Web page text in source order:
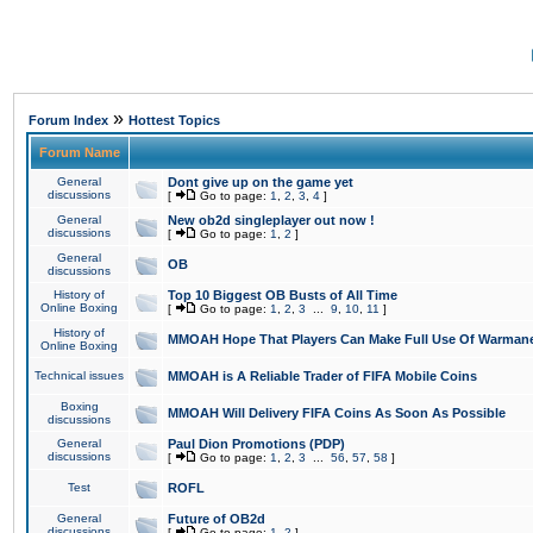
Forum Index » Hottest Topics
Forum Name
General
discussions
Dont give up on the game yet
[ Go to page: 1 2 3 4 ]
General
discussions
New ob2d singleplayer out now !
[ Go to page: 1 2 ]
General
discussions
OB
History of
Online Boxing
Top 10 Biggest OB Busts of All Time
[ Go to page: 1 2 3 9 10 11 ]
History of
Online Boxing
MMOAH Hope That Players Can Make Full Use Of
Technical issues MMOAH is A Reliable Trader of FIFA Mobile Coins
Boxing
discussions
MMOAH Will Delivery FIFA Coins As Soon As Possible
General
discussions
Paul Dion Promotions (PDP)
[ Go to page: 1 2 3 56 57 58 ]
Test ROFL
General
Future of OB2d